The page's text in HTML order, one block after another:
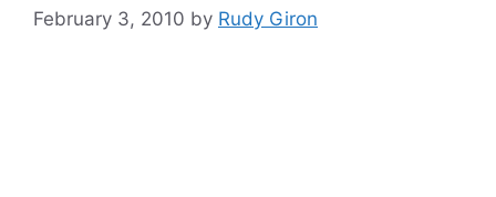
February 3, 2010 by Rudy Giron